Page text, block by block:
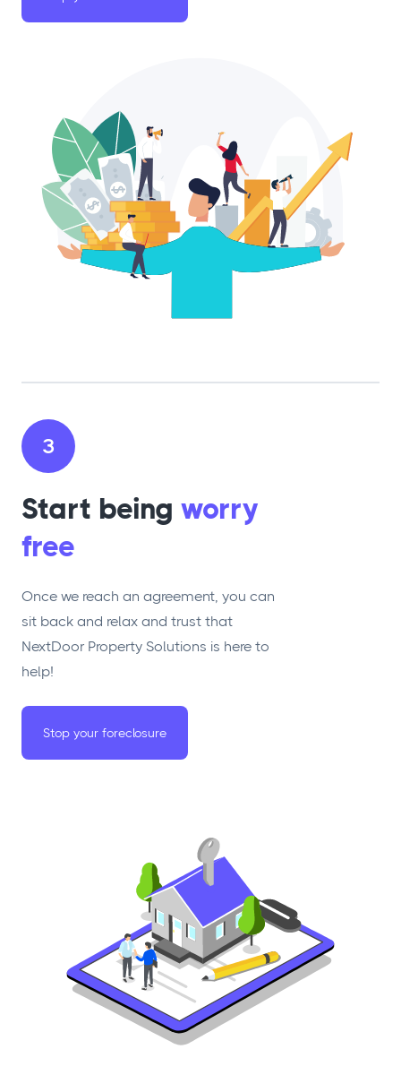
3
Start being worry
free
Once we reach an agreement, you can
sit back and relax and trust that
NextDoor Property Solutions is here to
help!
Stop your foreclosure